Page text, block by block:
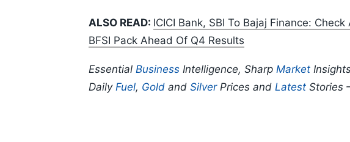
ALSO READ: ICICI Bank, SBI To Bajaj Finance:
BFSI Pack Ahead Of Q4 Results
Essential Business Intelligence, Sharp Market
Daily Fuel, Gold and SilverPrices and Latest Stories